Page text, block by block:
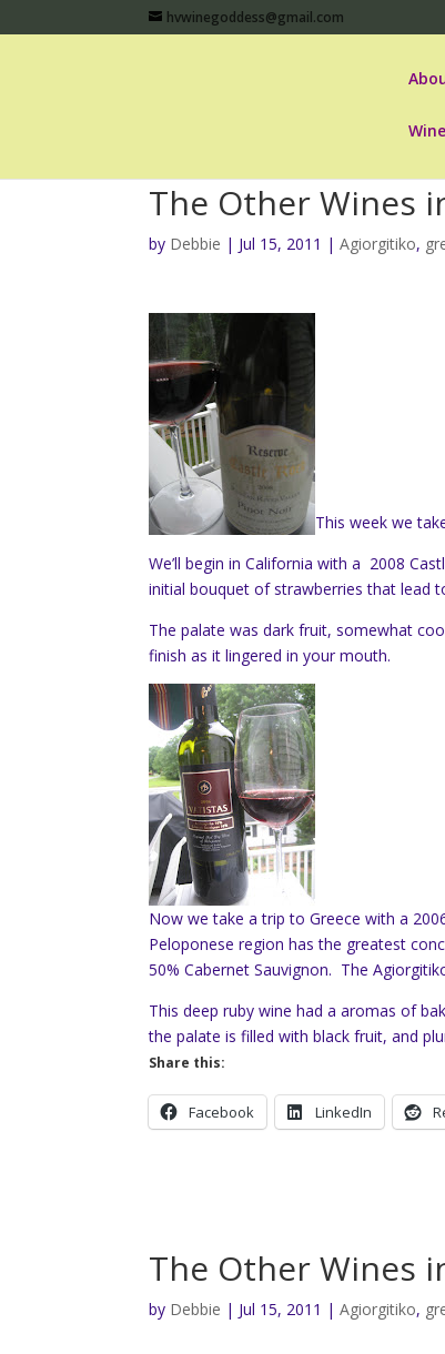
hvwinegoddess@gmail.com
The Other Wines
by Debbie | Jul 15, 2011 |Agiorgitiko,
This week we
We’ll begin in California with a 2008
initial bouquet of strawberries that lead
The palate was dark fruit, somewhat
finish as it lingered in your mouth.
Now we take a trip to Greece with a
Peloponese region has the greatest
50% Cabernet Sauvignon. The
This deep ruby wine had a aromas of
the palate is filled with black fruit, and
Share this:
Facebook LinkedIn
The Other Wines
by Debbie | Jul 15, 2011 |Agiorgitiko,